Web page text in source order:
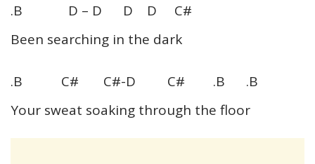
.B D – D D D C#
Been searching in the dark
.B C# C#-D C# .B .B
Your sweat soaking through the floor